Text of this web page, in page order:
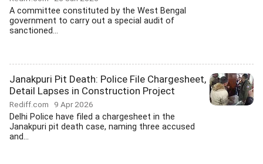
A committee constituted by the West Bengal
government to carry out a special audit of
sanctioned...
Janakpuri Pit Death: Police File Chargesheet,
Detail Lapses in Construction Project
Rediff.com 9 Apr 2026
Delhi Police have filed a chargesheet in the
Janakpuri pit death case, naming three accused
and...